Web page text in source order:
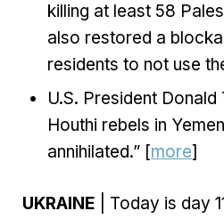
killing at least 58
also restored a
residents to not use
U.S. President
Houthi rebels in
annihilated.” [more]
UKRAINE | Today is day